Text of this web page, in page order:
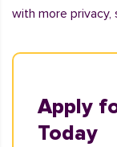
with more privacy,
Apply
Today